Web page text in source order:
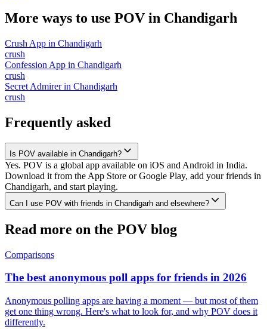
More ways to use POV in Chandigarh
Crush App in Chandigarh
crush
Confession App in Chandigarh
crush
Secret Admirerin Chandigarh
crush
Frequently asked
Is POV available in Chandigarh?
Yes. POV is a global app available on iOS and Android in India.
Download it from the App Store or Google Play, add your friends in
Chandigarh, and start playing.
Can I use POV with friends in Chandigarh and elsewhere?
Read more on the POV blog
Comparisons
The best anonymous poll apps for friends in 2026
Anonymous polling apps are having a moment — but most of them
get one thing wrong. Here's what to look for, and why POV does it
differently.